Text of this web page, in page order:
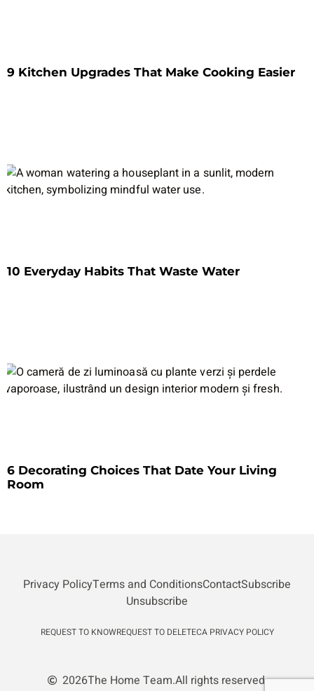
9 Kitchen Upgrades That Make Cooking Easier
10 Everyday Habits That Waste Water
6 Decorating Choices That Date Your Living
Room
Privacy PolicyTerms and ConditionsContactSubscribe
Unsubscribe
REQUEST TO KNOWREQUEST TO DELETECA PRIVACY POLICY
2026The Home Team.All rights reserved.